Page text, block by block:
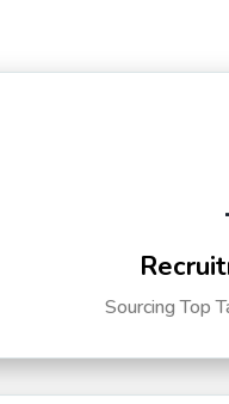
Sourcing Top